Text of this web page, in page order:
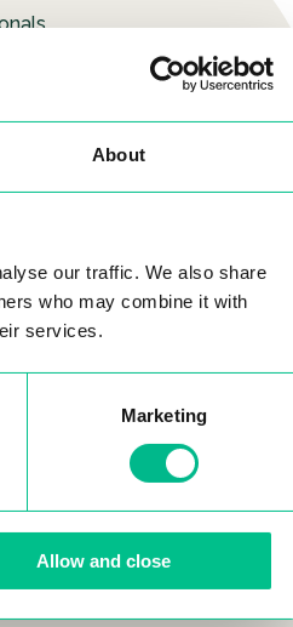
About
our traffic. We also share
who may combine it with
services.
Marketing
Allow and close
means our
residents. We
to improve,
stayed
friends, found
even created